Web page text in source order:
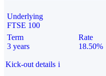
Underlying
FTSE 100
Term
3 years
Rate
18.50%
Kick-out details i